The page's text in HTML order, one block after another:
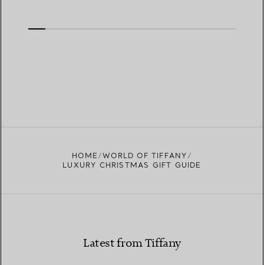
HOME
WORLD OF TIFFANY
LUXURY CHRISTMAS GIFT GUIDE
Latest from Tiffany